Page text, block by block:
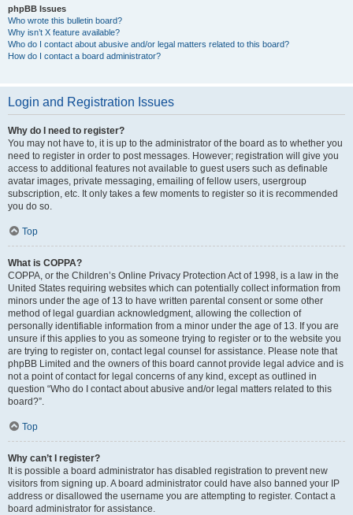
phpBB Issues
Who wrote this bulletin board?
Why isn’t X feature available?
Who do I contact about abusive and/or legal matters related to this board?
How do I contact a board administrator?
Login and Registration Issues
Why do I need to register?
You may not have to, it is up to the administrator of the board as to whether you
need to register in order to post messages. However; registration will give you
access to additional features not available to guest users such as definable
avatar images, private messaging, emailing of fellow users, usergroup
subscription, etc. It only takes a few moments to register so it is recommended
you do so.
Top
What is COPPA?
COPPA, or the Children’s Online Privacy Protection Act of 1998, is a law in the
United States requiring websites which can potentially collect information from
minors under the age of 13 to have written parental consent or some other
method of legal guardian acknowledgment, allowing the collection of
personally identifiable information from a minor under the age of 13. If you are
unsure if this applies to you as someone trying to register or to the website you
are trying to register on, contact legal counsel for assistance. Please note that
phpBB Limited and the owners of this board cannot provide legal advice and is
not a point of contact for legal concerns of any kind, except as outlined in
question “Who do I contact about abusive and/or legal matters related to this
board?”.
Top
Why can’t I register?
It is possible a board administrator has disabled registration to prevent new
visitors from signing up. A board administrator could have also banned your IP
address or disallowed the username you are attempting to register. Contact a
board administrator for assistance.